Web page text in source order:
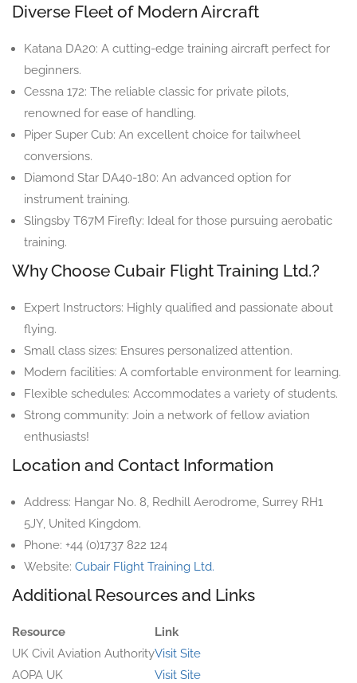
Diverse Fleet of Modern Aircraft
Katana DA20: A cutting-edge training aircraft perfect for
beginners.
Cessna 172: The reliable classic for private pilots,
renowned for ease of handling.
Piper Super Cub: An excellent choice for tailwheel
conversions.
Diamond Star DA40-180: An advanced option for
instrument training.
Slingsby T67M Firefly: Ideal for those pursuing aerobatic
training.
Why Choose Cubair Flight Training Ltd.?
Expert Instructors: Highly qualified and passionate about
flying.
Small class sizes: Ensures personalized attention.
Modern facilities: A comfortable environment for learning.
Flexible schedules: Accommodates a variety of students.
Strong community: Join a network of fellow aviation
enthusiasts!
Location and Contact Information
Address: Hangar No. 8, Redhill Aerodrome, Surrey RH1
5JY, United Kingdom.
Phone: +44 (0)1737 822 124
Website: Cubair Flight Training Ltd.
Additional Resources and Links
Resource
Link
UK Civil Aviation AuthorityVisit Site
AOPA UK
Visit Site